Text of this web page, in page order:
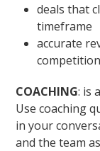
deals that
timeframe
accurate
COACHING: is
Use coaching
in your
and the team